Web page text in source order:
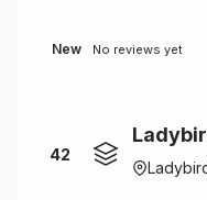
New No reviews yet
42